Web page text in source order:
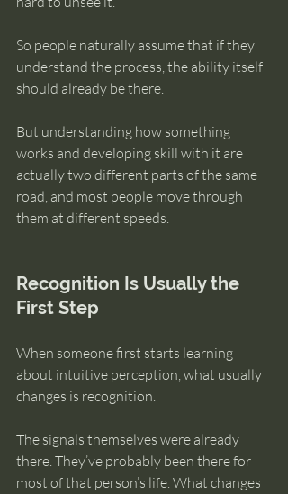
So people naturally assume that if they
understand the process, the ability itself
should already be there.
But understanding how something
works and developing skill with it are
actually two different parts of the same
road, and most people move through
them at different speeds.
Recognition Is Usually the
First Step
When someone first starts learning
about intuitive perception, what usually
changes is recognition.
The signals themselves were already
there. They’ve probably been there for
most of that person’s life. What changes